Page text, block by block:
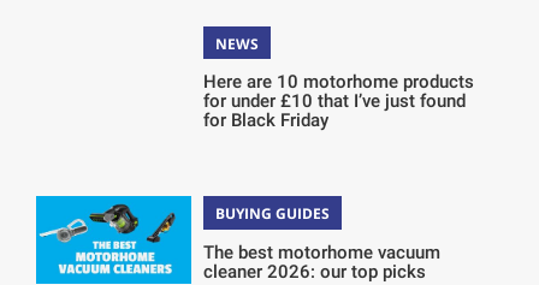
NEWS
Here are 10 motorhome products
for under £10 that I’ve just found
for Black Friday
BUYING GUIDES
The best motorhome vacuum
cleaner 2026: our top picks